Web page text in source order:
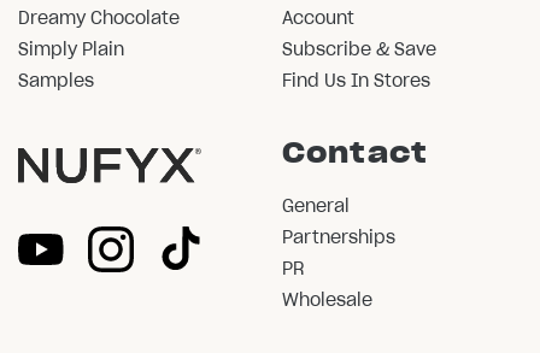
Dreamy Chocolate
Simply Plain
Samples
Account
Subscribe & Save
Find Us In Stores
Contact
General
Partnerships
PR
Wholesale